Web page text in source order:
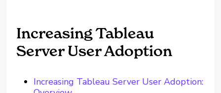
Increasing Tableau
Server User Adoption
Increasing Tableau Server User Adoption: